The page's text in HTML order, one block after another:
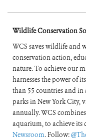
Wildlife Conservation
WCS saves wildlife and
conservation action,
nature. To achieve our
harnesses the power of
than 55 countries and in
parks in New York City,
annually. WCS
aquarium, to achieve its
Newsroom. Follow: